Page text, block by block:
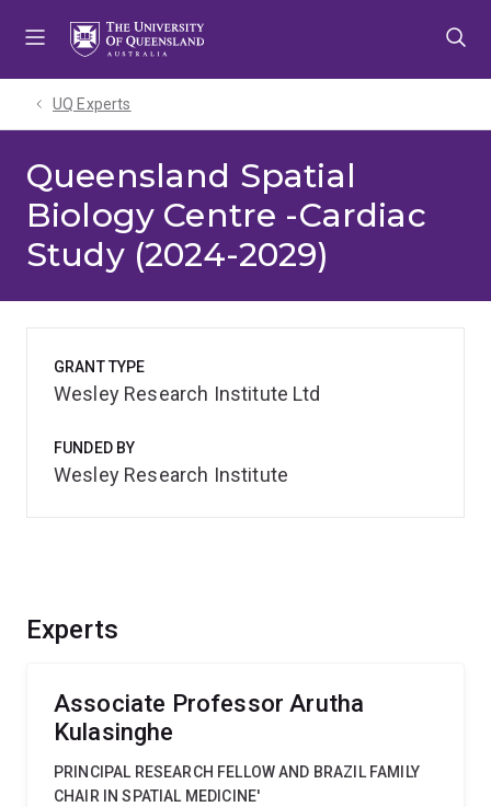
UQ Experts
Queensland Spatial
Biology Centre -Cardiac
Study (2024-2029)
Experts
Associate Professor Arutha
Kulasinghe
PRINCIPAL RESEARCH FELLOW AND BRAZIL FAMILY
CHAIR IN SPATIAL MEDICINE'
GRANT TYPE
Wesley Research Institute Ltd
FUNDED BY
Wesley Research Institute